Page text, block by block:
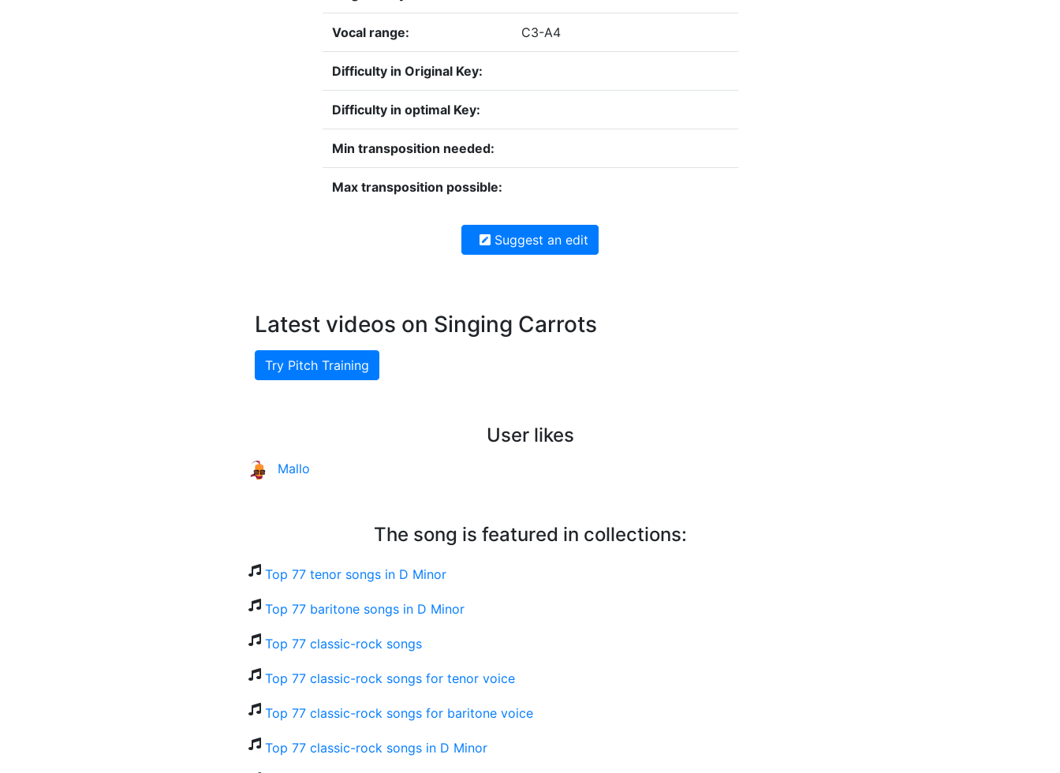
Vocal range: C3-A4
Difficulty in Original Key:
Difficulty in optimal Key:
Min transposition needed:
Max transposition possible:
Suggest an edit
Latest videos on Singing Carrots
Try Pitch Training
User likes
Mallo
The song is featured in collections:
Top 77 tenor songs in D Minor
Top 77 baritone songs in D Minor
Top 77 classic-rock songs
Top 77 classic-rock songs for tenor voice
Top 77 classic-rock songs for baritone voice
Top 77 classic-rock songs in D Minor